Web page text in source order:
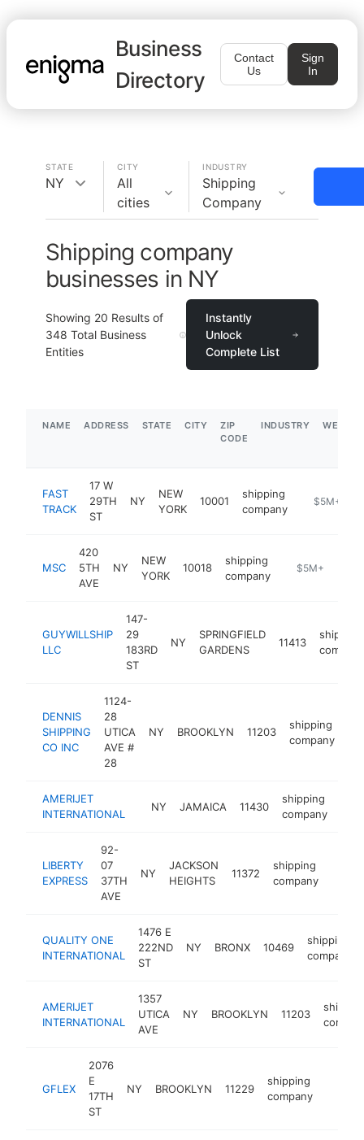
Business
Directory
Contact
Us
Sign
In
STATE
NY
CITY
All
cities
INDUSTRY
Shipping
Company
Shipping company
businesses in NY
Showing 20 Results of
348 Total Business
Entities
Instantly
Unlock
Complete List
NAME ADDRESS STATE CITY
ZIP
CODE
INDUSTRY
FAST
TRACK
17 W
29TH
ST
NY
NEW
YORK
10001
shipping
company
$5M+
MSC
420
5TH
AVE
NY
NEW
YORK
10018
shipping
company
https://
$5M+
GUYWILLSHIP
LLC
147-
29
183RD
ST
NY
SPRINGFIELD
GARDENS
11413
shipping
company
DENNIS
SHIPPING
CO INC
1124-
28
UTICA
AVE #
28
NY BROOKLYN 11203
shipping
company
AMERIJET
INTERNATIONAL
NY JAMAICA 11430
shipping
company
LIBERTY
EXPRESS
92-
07
37TH
AVE
NY
JACKSON
HEIGHTS
11372
shipping
company
QUALITY ONE
INTERNATIONAL
1476 E
222ND
ST
NY BRONX 10469
shipping
company
AMERIJET
INTERNATIONAL
1357
UTICA
AVE
NY BROOKLYN 11203
GFLEX
2076
E
17TH
ST
NY BROOKLYN 11229
shipping
company